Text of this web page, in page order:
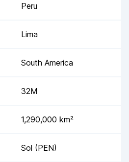
Peru
Lima
South America
32M
1,290,000 km²
Sol (PEN)